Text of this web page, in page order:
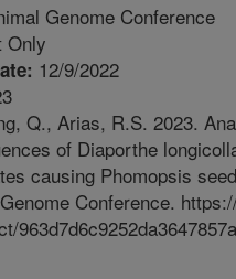
Genome Conference
Only
12/9/2022
Q., Arias, R.S. 2023.
of Diaporthe
causing Phomopsis
Conference.